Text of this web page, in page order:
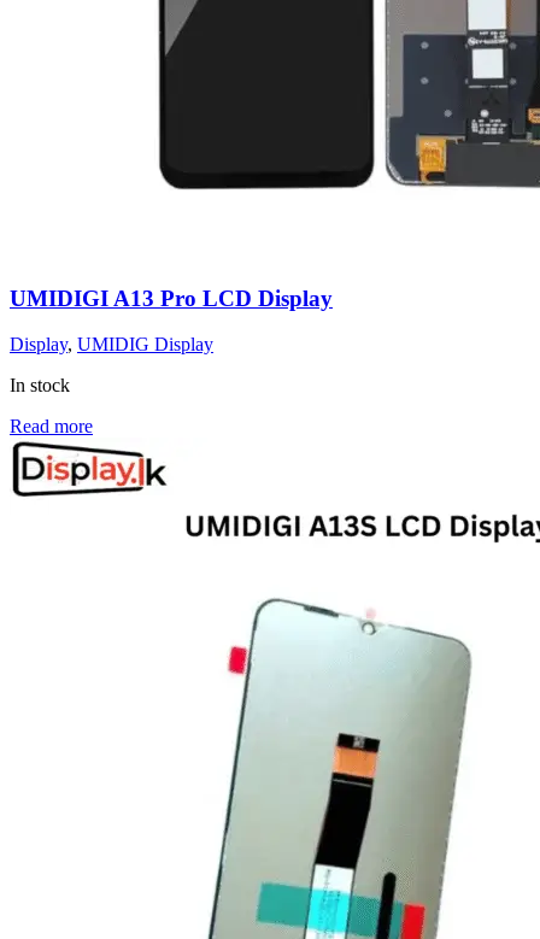
UMIDIGI A13 Pro LCD Display
Display, UMIDIG Display
In stock
Read more